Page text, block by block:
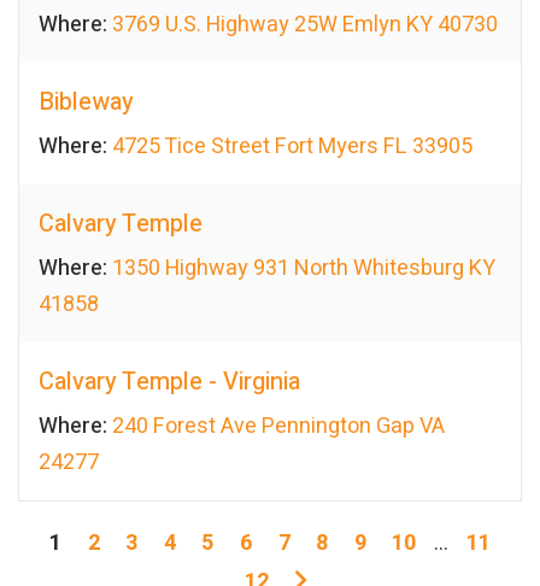
Where: 3769 U.S. Highway 25W Emlyn KY 40730
Bibleway
Where: 4725 Tice Street Fort Myers FL 33905
Calvary Temple
Where: 1350 Highway 931 North Whitesburg KY
41858
Calvary Temple - Virginia
Where: 240 Forest Ave Pennington Gap VA
24277
1 2 3 4 5 6 7 8 9 10 ...
11